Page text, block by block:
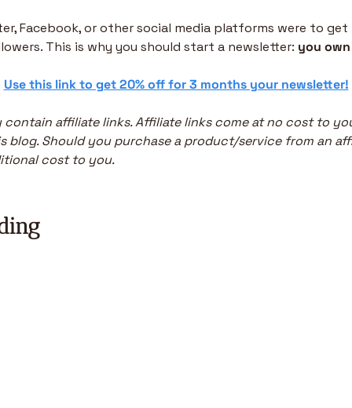
Facebook, or other social media platforms were to get
This is why you should start a newsletter: you
Use this link to get 20% off for 3 months your newsletter!
contain affiliate links. Affiliate links come at no cost to
blog. Should you purchase a product/service from an
cost to you.